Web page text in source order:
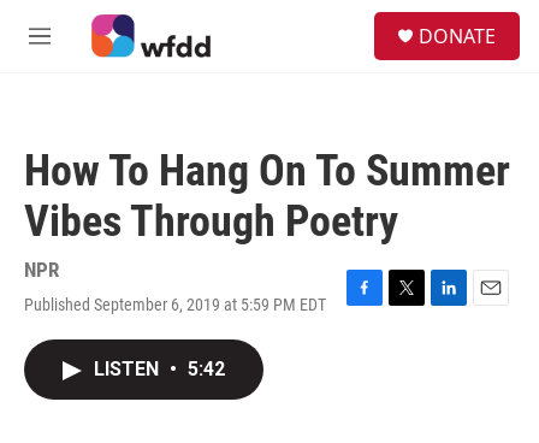
Skip to main content
M
DONATE
How To Hang On To Summer
Vibes Through Poetry
NPR
Published September 6, 2019 at 5:59 PM EDT
F
T
L
E
LISTEN • 5:42